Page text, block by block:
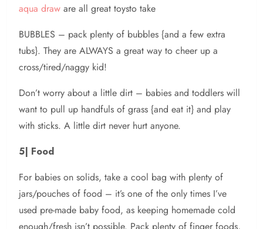
aqua draw are all great toysto take
BUBBLES – pack plenty of bubbles {and a few extra
tubs}. They are ALWAYS a great way to cheer up a
cross/tired/naggy kid!
Don’t worry about a little dirt – babies and toddlers will
want to pull up handfuls of grass {and eat it} and play
with sticks. A little dirt never hurt anyone.
5| Food
For babies on solids, take a cool bag with plenty of
jars/pouches of food – it’s one of the only times I’ve
used pre-made baby food, as keeping homemade cold